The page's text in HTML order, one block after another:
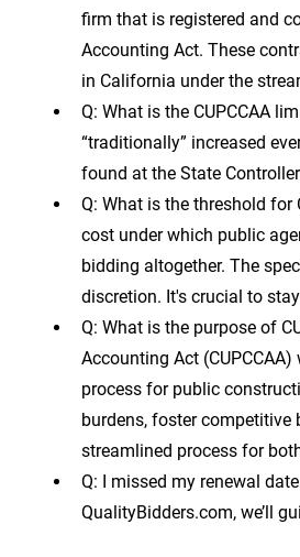
firm that is registered and
Accounting Act. These
in California under the
Q: What is the CUPCCAA
“traditionally” increased
found at the State
Q: What is the threshold for
cost under which public
bidding altogether. The
discretion. It's crucial to
Q: What is the purpose of
Accounting Act
process for public
burdens, foster competitive
streamlined process for
Q: I missed my renewal
QualityBidders.com, we’ll